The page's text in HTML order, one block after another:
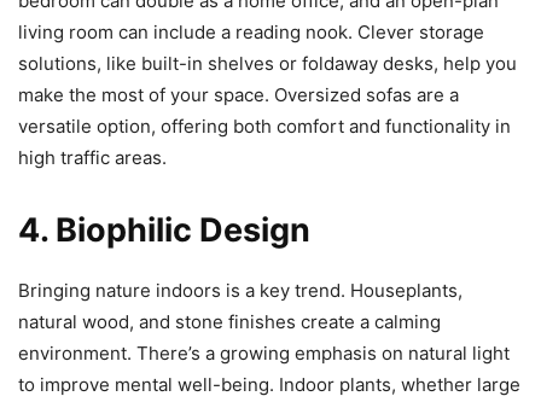
living room can include a reading nook. Clever storage
solutions, like built-in shelves or foldaway desks, help you
make the most of your space. Oversized sofas are a
versatile option, offering both comfort and functionality in
high traffic areas.
4. Biophilic Design
Bringing nature indoors is a key trend. Houseplants,
natural wood, and stone finishes create a calming
environment. There’s a growing emphasis on natural light
to improve mental well-being. Indoor plants, whether large